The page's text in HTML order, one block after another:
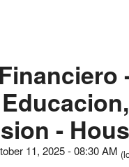
-
11, 2025 - 08:30 AM